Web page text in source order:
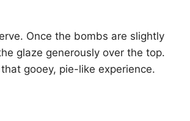
Once the bombs are slightly
glaze generously over the top.
gooey, pie-like experience.